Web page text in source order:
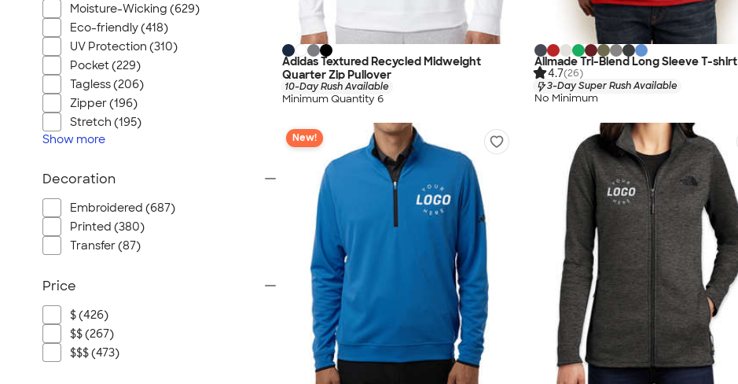
Adidas Textured Recycled Midweight
Quarter Zip Pullover
10-Day Rush Available
Minimum Quantity 6
Allmade Tri-Blend Long Sleeve T-shirt
4.7(26)
3-Day Super Rush Available
No Minimum
New!
Moisture-Wicking (629)
Eco-friendly (418)
UV Protection (310)
Pocket (229)
Tagless (206)
Zipper (196)
Stretch (195)
Show more
Decoration
Embroidered (687)
Printed (380)
Transfer (87)
Price
$ (426)
$$ (267)
$$$ (473)